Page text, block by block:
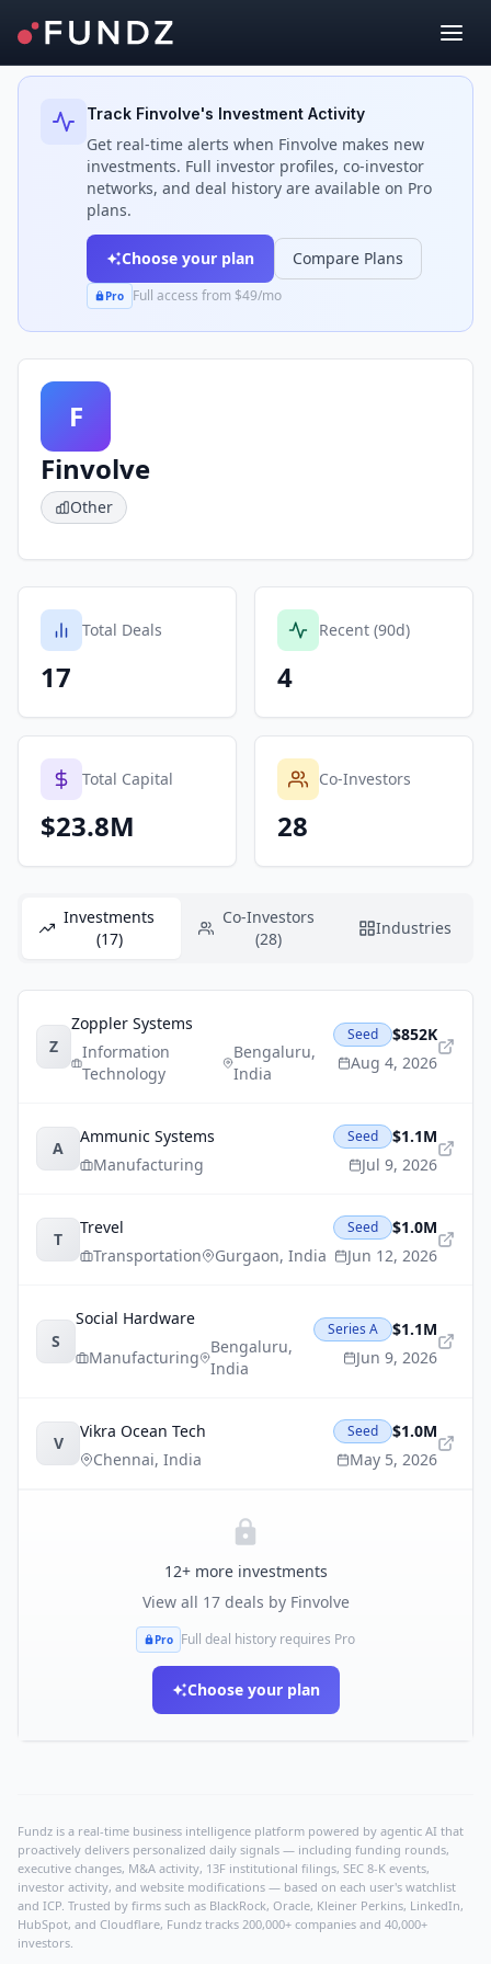
Back to Investors
Track Finvolve's Investment Activity
Get real-time alerts when Finvolve makes new
investments. Full investor profiles, co-investor
networks, and deal history are available on Pro
plans.
Choose your plan Compare Plans
Pro Full access from $49/mo
F
Finvolve
Other
Total Deals
17
Recent (90d)
4
Total Capital
$23.8M
Co-Investors
28
Investments
(17)
Co-Investors
(28)
Industries
Z
Zoppler Systems
Information
Technology
Bengaluru,
India
Seed
$852K
Aug 4, 2026
A
Ammunic Systems
Manufacturing
Seed
$1.1M
Jul 9, 2026
T
Trevel
Transportation
Gurgaon, India
Seed
$1.0M
Jun 12, 2026
S
Social Hardware
Manufacturing
Bengaluru,
India
Series A
$1.1M
Jun 9, 2026
V
Vikra Ocean Tech
Chennai, India
Seed
$1.0M
May 5, 2026
12+ more investments
View all 17deals by Finvolve
Pro Full deal history requires Pro
Choose your plan
Fundz is a real-time business intelligence platform powered by agentic AI that
proactively delivers personalized daily signals — including funding rounds,
executive changes, M&A activity, 13F institutional filings, SEC 8-K events,
investor activity, and website modifications — based on each user's watchlist
and ICP. Trusted by firms such as BlackRock, Oracle, Kleiner Perkins, LinkedIn,
HubSpot, and Cloudflare, Fundz tracks 200,000+ companies and 40,000+
investors.